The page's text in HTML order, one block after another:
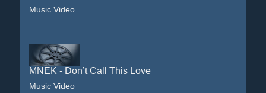
Music Video
MNEK - Don’t Call This Love
Music Video